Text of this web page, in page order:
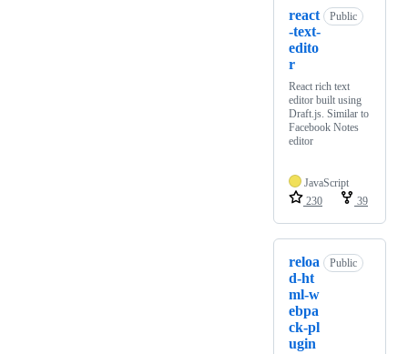
react
-text-
edito
r
Public
React rich text
editor built using
Draft.js. Similar to
Facebook Notes
editor
JavaScript
230
39
reloa
d-ht
ml-w
ebpa
ck-pl
ugin
Public